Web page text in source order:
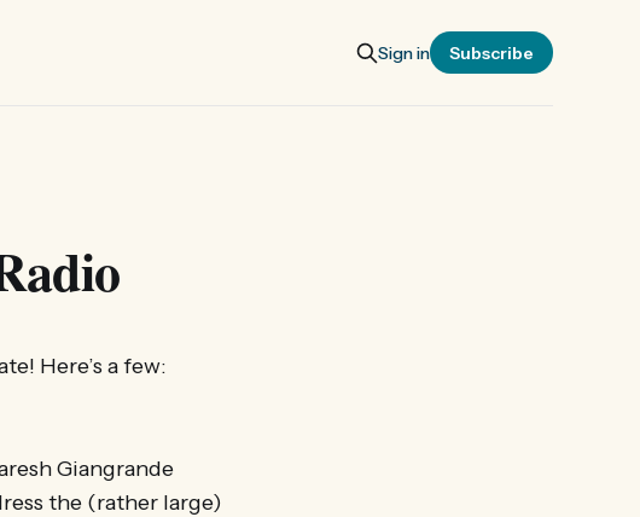
Sign in Subscribe
Here’s a few:
Giangrande
the (rather large)